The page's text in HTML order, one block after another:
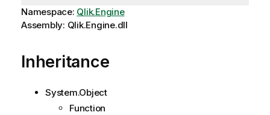
Namespace: Qlik.Engine
Assembly: Qlik.Engine.dll
Inheritance
System.Object
Function